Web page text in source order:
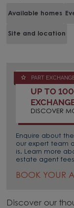
Available homes
Site and location
PART
UP TO
DISCOVER
Enquire about
our expert team
is. Learn more
estate agent
BOOK YOUR
Discover our